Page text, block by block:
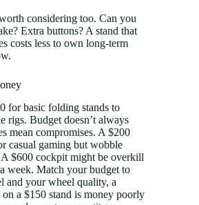
considering too. Can you
Extra buttons? A stand that
costs less to own long-term
for basic folding stands to
rigs. Budget doesn’t always
mean compromises. A $200
casual gaming but wobble
$600 cockpit might be overkill
week. Match your budget to
and your wheel quality, a
a $150 stand is money poorly